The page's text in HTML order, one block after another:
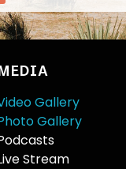
Gallery
Gallery
Stream